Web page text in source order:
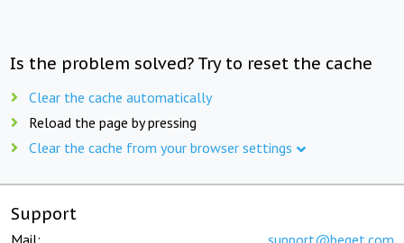
Is the problem solved? Try to reset the cache
Clear the cache automatically
Reload the page by pressing
Clear the cache from your browser settings
Support
Mail: support@beget.com